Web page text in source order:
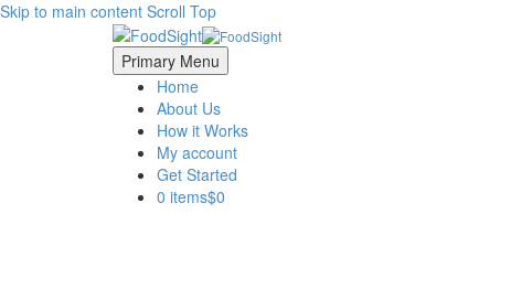
Skip to main content Scroll Top
Primary Menu
Home
About Us
How it Works
My account
Get Started
0 items$0